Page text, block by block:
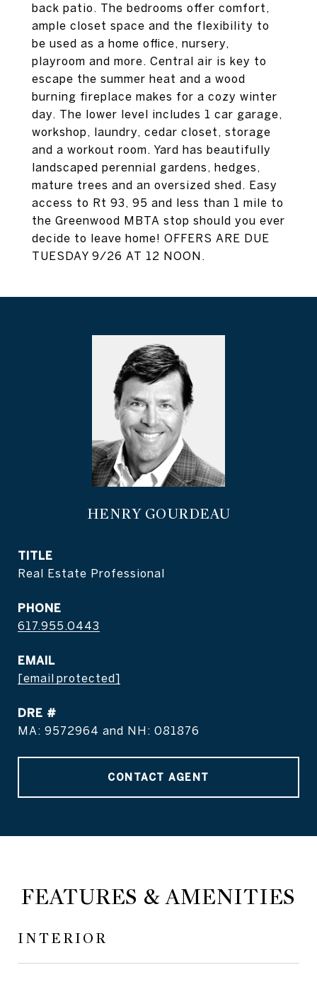
back patio. The bedrooms offer comfort,
ample closet space and the flexibility to
be used as a home office, nursery,
playroom and more. Central air is key to
escape the summer heat and a wood
burning fireplace makes for a cozy winter
day. The lower level includes 1 car garage,
workshop, laundry, cedar closet, storage
and a workout room. Yard has beautifully
landscaped perennial gardens, hedges,
mature trees and an oversized shed. Easy
access to Rt 93, 95 and less than 1 mile to
the Greenwood MBTA stop should you ever
decide to leave home! OFFERS ARE DUE
TUESDAY 9/26 AT 12 NOON.
HENRY GOURDEAU
TITLE
Real Estate Professional
PHONE
617.955.0443
EMAIL
[email protected]
DRE #
MA: 9572964 and NH: 081876
CONTACT AGENT
FEATURES & AMENITIES
INTERIOR